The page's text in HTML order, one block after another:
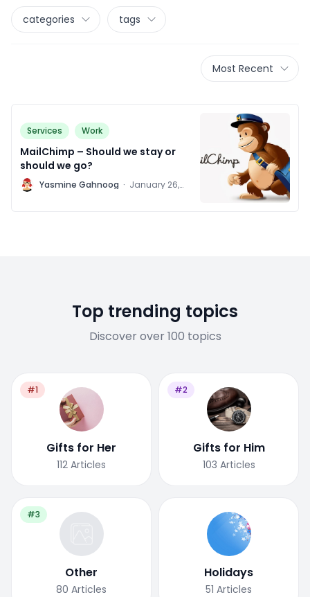
categories tags
Most Recent
Services Work
MailChimp – Should we stay or
should we go?
Y Yasmine Gahnoog · January 26,
Top trending topics
Discover over 100 topics
#1
Gifts for Her
112 Articles
#2
Gifts for Him
103 Articles
#3
Other
80 Articles
Holidays
51 Articles